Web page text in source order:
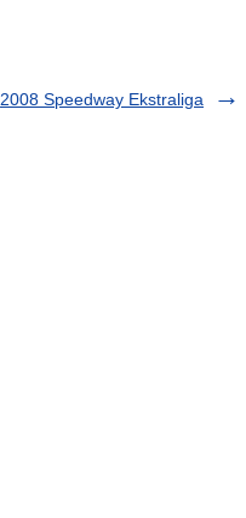
2008 Speedway Ekstraliga